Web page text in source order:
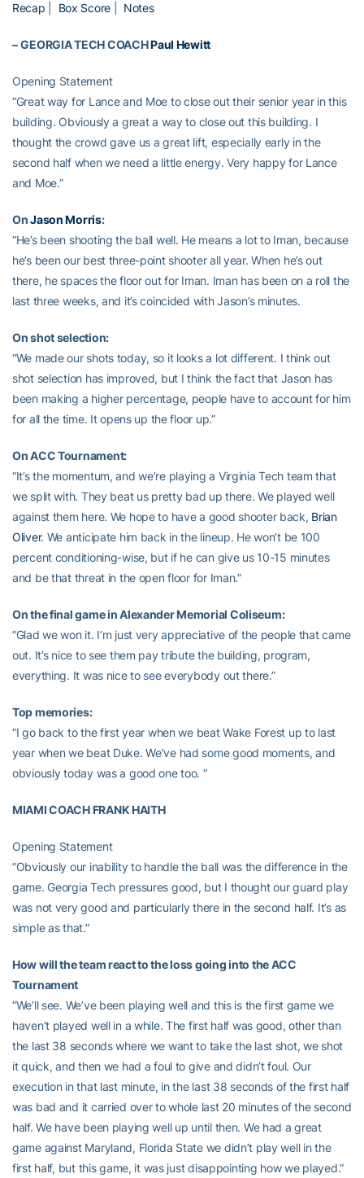
Recap Box Score| Notes
– GEORGIA TECH COACHPaul Hewitt
Opening Statement
“Great way for Lance and Moe to close out their senior year in this
building. Obviously a great a way to close out this building. I
thought the crowd gave us a great lift, especially early in the
second half when we need a little energy. Very happy for Lance
and Moe.”
OnJason Morris:
“He’s been shooting the ball well. He means a lot to Iman, because
he’s been our best three-point shooter all year. When he’s out
there, he spaces the floor out for Iman. Iman has been on a roll the
last three weeks, and it’s coincided with Jason’s minutes.
On shot selection:
“We made our shots today, so it looks a lot different. I think out
shot selection has improved, but I think the fact that Jason has
been making a higher percentage, people have to account for him
for all the time. It opens up the floor up.”
On ACC Tournament:
“It’s the momentum, and we’re playing a Virginia Tech team that
we split with. They beat us pretty bad up there. We played well
against them here. We hope to have a good shooter back, Brian
Oliver. We anticipate him back in the lineup. He won’t be 100
percent conditioning-wise, but if he can give us 10-15 minutes
and be that threat in the open floor for Iman.”
On the final game in Alexander Memorial Coliseum:
“Glad we won it. I’m just very appreciative of the people that came
out. It’s nice to see them pay tribute the building, program,
everything. It was nice to see everybody out there.”
Top memories:
“I go back to the first year when we beat Wake Forest up to last
year when we beat Duke. We’ve had some good moments, and
obviously today was a good one too. “
MIAMI COACH FRANK HAITH
Opening Statement
“Obviously our inability to handle the ball was the difference in the
game. Georgia Tech pressures good, but I thought our guard play
was not very good and particularly there in the second half. It’s as
simple as that.”
How will the team react to the loss going into the ACC
Tournament
“We’ll see. We’ve been playing well and this is the first game we
haven’t played well in a while. The first half was good, other than
the last 38 seconds where we want to take the last shot, we shot
it quick, and then we had a foul to give and didn’t foul. Our
execution in that last minute, in the last 38 seconds of the first half
was bad and it carried over to whole last 20 minutes of the second
half. We have been playing well up until then. We had a great
game against Maryland, Florida State we didn’t play well in the
first half, but this game, it was just disappointing how we played.”